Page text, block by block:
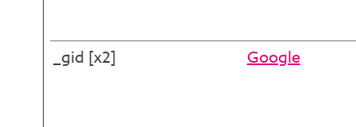
_gid [x2] Google